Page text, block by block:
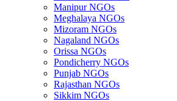
Manipur NGOs
Meghalaya NGOs
Mizoram NGOs
Nagaland NGOs
Orissa NGOs
Pondicherry NGOs
Punjab NGOs
Rajasthan NGOs
Sikkim NGOs